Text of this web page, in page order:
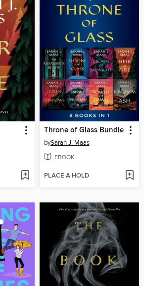
Throne of Glass Bundle
bySarah J. Maas
EBOOK
PLACE A HOLD